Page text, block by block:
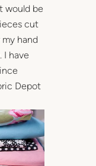
would be
cut
hand
I have
Depot